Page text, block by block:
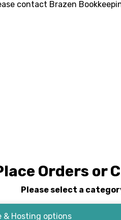
contact Brazen
Orders or
Please select a
& Hosting options